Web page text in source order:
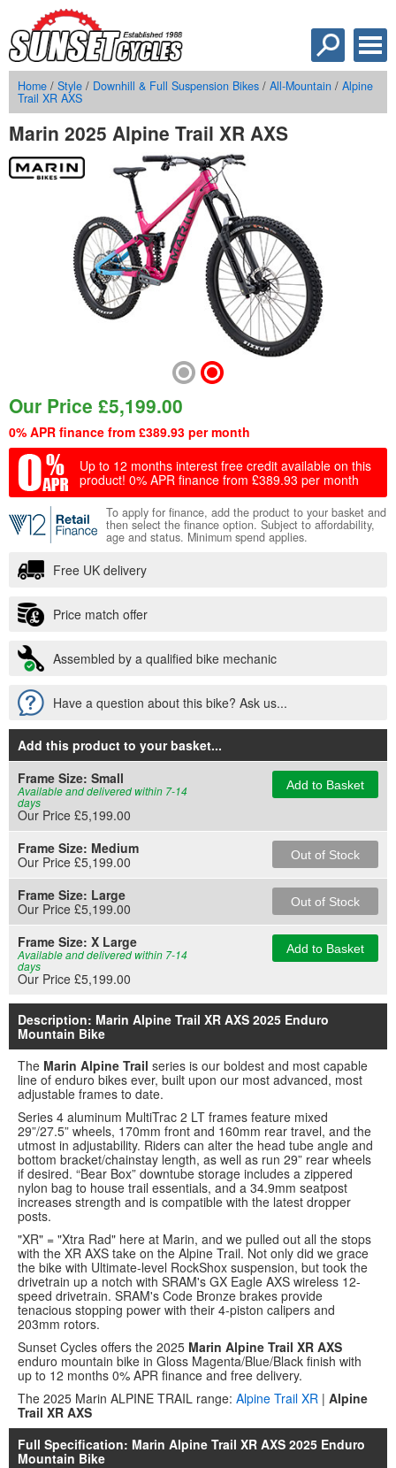
Home / Style / Downhill & Full Suspension Bikes / All-Mountain / Alpine
Trail XR AXS
Marin 2025 Alpine Trail XR AXS
Our Price £5,199.00
0% APR finance from £389.93 per month
Up to 12 months interest free credit available on this
product! 0% APR finance from £389.93 per month
To apply for finance, add the product to your basket and
then select the finance option. Subject to affordability,
age and status. Minimum spend applies.
Free UK delivery
Price match offer
Assembled by a qualified bike mechanic
Have a question about this bike? Ask us...
Add this product to your basket...
Frame Size: Small
Available and delivered within 7-14
days
Our Price £5,199.00
Add to Basket
Frame Size: Medium
Our Price £5,199.00
Out of Stock
Frame Size: Large
Our Price £5,199.00
Out of Stock
Frame Size: X Large
Available and delivered within 7-14
days
Our Price £5,199.00
Add to Basket
Description: Marin Alpine Trail XR AXS 2025 Enduro
Mountain Bike
The Marin Alpine Trail series is our boldest and most capable
line of enduro bikes ever, built upon our most advanced, most
adjustable frames to date.
Series 4 aluminum MultiTrac 2 LT frames feature mixed
29”/27.5” wheels, 170mm front and 160mm rear travel, and the
utmost in adjustability. Riders can alter the head tube angle and
bottom bracket/chainstay length, as well as run 29” rear wheels
if desired. “Bear Box” downtube storage includes a zippered
nylon bag to house trail essentials, and a 34.9mm seatpost
increases strength and is compatible with the latest dropper
posts.
"XR" = "Xtra Rad" here at Marin, and we pulled out all the stops
with the XR AXS take on the Alpine Trail. Not only did we grace
the bike with Ultimate-level RockShox suspension, but took the
drivetrain up a notch with SRAM's GX Eagle AXS wireless 12-
speed drivetrain. SRAM's Code Bronze brakes provide
tenacious stopping power with their 4-piston calipers and
203mm rotors.
Sunset Cycles offers the 2025 Marin Alpine Trail XR AXS
enduro mountain bike in Gloss Magenta/Blue/Black finish with
up to 12 months 0% APR finance and free delivery.
The 2025 Marin ALPINE TRAIL range: Alpine Trail XR | Alpine
Trail XR AXS
Full Specification: Marin Alpine Trail XR AXS 2025 Enduro
Mountain Bike